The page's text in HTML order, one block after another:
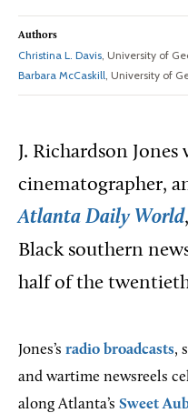
Authors
Christina L. Davis, University of
Barbara McCaskill, University of
J. Richardson Jones
cinematographer,
Atlanta Daily World
Black southern
half of the
Jones’s radio broadcasts,
and wartime newsreels
along Atlanta’s Sweet